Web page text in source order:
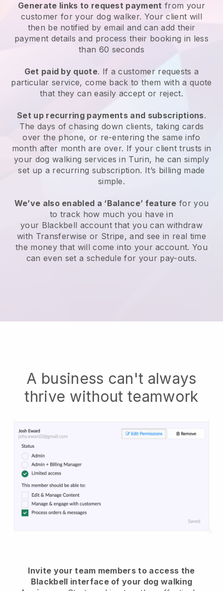
Generate links to request payment from your
customerfor your dog walker. Your client will
then be notified by email and can add their
payment details and process their booking in less
than 60 seconds
Get paid by quote. If a customer requests a
particular service, come back to them with a quote
that they can easily accept or reject.
Set up recurring payments and subscriptions.
The days of chasing down clients, taking cards
over the phone, or re-entering the same info
month after month are over. If your client trusts in
your dog walking services in Turin, he can simply
set up a recurring subscription. It’s billing made
simple.
We’ve also enabled a ‘Balance’ feature for you
to track how much you have in
your Blackbell account that you can withdraw
with Transferwise or Stripe, and see in real time
the money that will come into your account. You
can even set a schedule for your pay-outs.
A business can't always
thrive without teamwork
Invite your team members to access the
Blackbell interface of your dog walking